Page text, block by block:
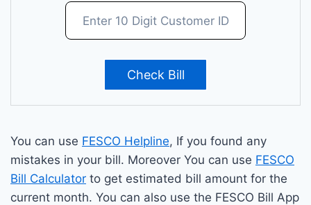
You can use FESCO Helpline, If you found any
mistakes in your bill. Moreover You can use FESCO
Bill Calculator to get estimated bill amount for the
current month. You can also use the FESCO Bill App